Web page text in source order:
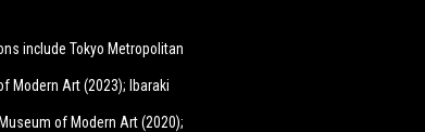
include Tokyo Metropolitan
Modern Art (2023); Ibaraki
of Modern Art (2020);